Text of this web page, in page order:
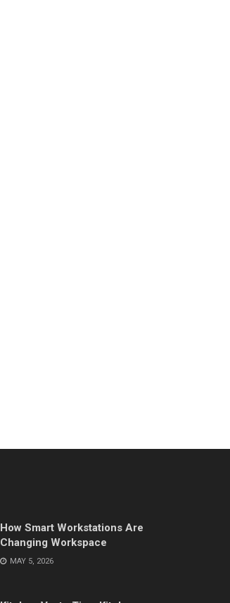
How Smart Workstations Are
Changing Workspace
MAY 5, 2026